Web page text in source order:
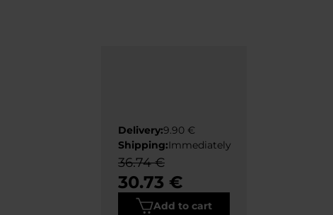
Delivery:9.90 €
Shipping:Immediately
36.74 €
30.73 €
Add to cart